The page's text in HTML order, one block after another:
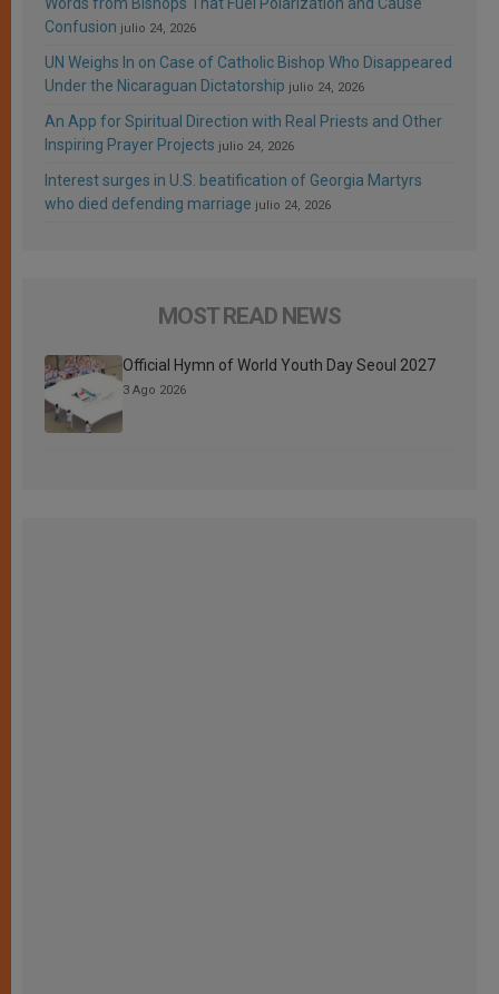
Confusion julio 24, 2026
UN Weighs In on Case of Catholic Bishop Who Disappeared
Under the Nicaraguan Dictatorship julio 24, 2026
An App for Spiritual Direction with Real Priests and Other
Inspiring Prayer Projects julio 24, 2026
Interest surges in U.S. beatification of Georgia Martyrs
who died defending marriage julio 24, 2026
MOST READ NEWS
Official Hymn of World Youth Day Seoul 2027
3 Ago 2026